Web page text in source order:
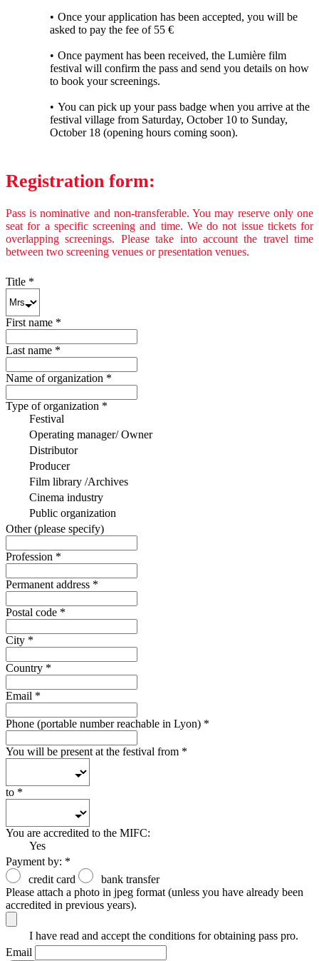
Once your application has been accepted, you will be
asked to pay the fee of 55 €
Once payment has been received, the Lumière film
festival will confirm the pass and send you details on how
to book your screenings.
You can pick up your pass badge when you arrive at the
festival village from Saturday, October 10 to Sunday,
October 18 (opening hours coming soon).
Registration form:
Pass is nominative and non-transferable. You may reserve only one
seat for a specific screening and time. We do not issue tickets for
overlapping screenings. Please take into account the travel time
between two screening venues or presentation venues.
Title *
First name *
Last name *
Name of organization *
Type of organization *
Festival
Operating manager/ Owner
Distributor
Producer
Film library /Archives
Cinema industry
Public organization
Other (please specify)
Profession *
Permanent address *
Postal code *
City *
Country *
Email *
Phone (portable number reachable in Lyon) *
You will be present at the festival from *
to *
You are accredited to the MIFC:
Yes
Payment by: *
credit card
bank transfer
Please attach a photo in jpeg format (unless you have already been
accredited in previous years).
I have read and accept the conditions for obtaining pass pro.
Email